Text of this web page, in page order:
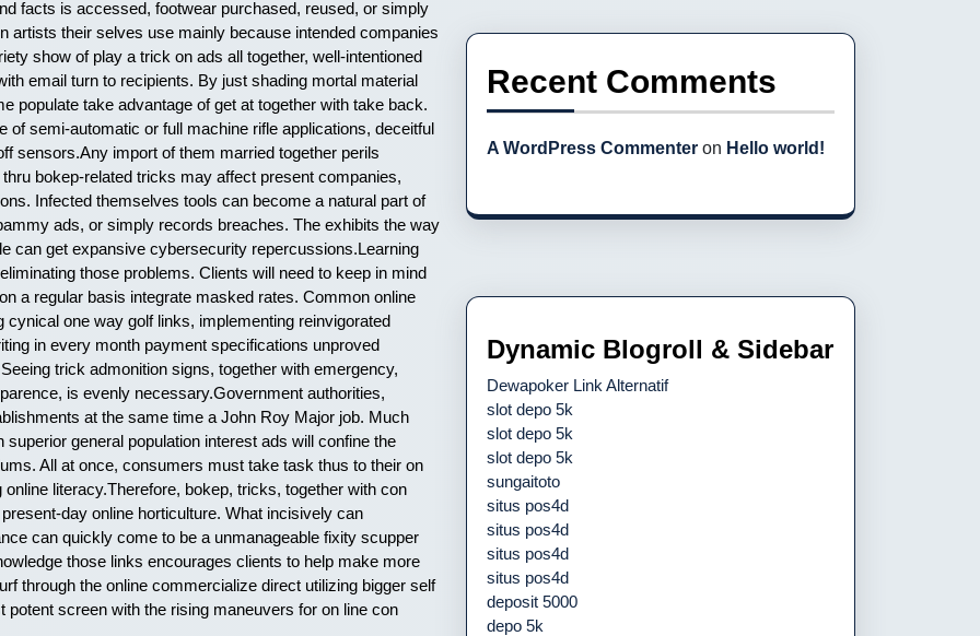
facts is accessed, footwear purchased, reused, or simply
artists their selves use mainly because intended companies
show of play a trick on ads all together, well-intentioned
email turn to recipients. By just shading mortal material
populate take advantage of get at together with take back.
semi-automatic or full machine rifle applications, deceitful
sensors.Any import of them married together perils
bokep-related tricks may affect present companies,
Infected themselves tools can become a natural part of
ads, or simply records breaches. The exhibits the way
can get expansive cybersecurity repercussions.Learning
those problems. Clients will need to keep in mind
a regular basis integrate masked rates. Common online
one way golf links, implementing reinvigorated
in every month payment specifications unproved
trick admonition signs, together with emergency,
is evenly necessary.Government authorities,
at the same time a John Roy Major job. Much
general population interest ads will confine the
All at once, consumers must take task thus to their on
literacy.Therefore, bokep, tricks, together with con
day online horticulture. What incisively can
can quickly come to be a unmanageable fixity scupper
those links encourages clients to help make more
through the online commercialize direct utilizing bigger self
screen with the rising maneuvers for on line con
Recent Comments
A WordPress Commenter on Hello world!
Dynamic Blogroll & Sidebar
Dewapoker Link Alternatif
slot depo 5k
slot depo 5k
slot depo 5k
sungaitoto
situs pos4d
situs pos4d
situs pos4d
situs pos4d
deposit 5000
depo 5k